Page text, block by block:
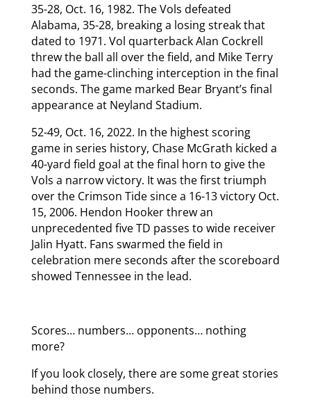
35-28, Oct. 16, 1982. The Vols defeated
Alabama, 35-28, breaking a losing streak that
dated to 1971. Vol quarterback Alan Cockrell
threw the ball all over the field, and Mike Terry
had the game-clinching interception in the final
seconds. The game marked Bear Bryant’s final
appearance at Neyland Stadium.
52-49, Oct. 16, 2022. In the highest scoring
game in series history, Chase McGrath kicked a
40-yard field goal at the final horn to give the
Vols a narrow victory. It was the first triumph
over the Crimson Tide since a 16-13 victory Oct.
15, 2006. Hendon Hooker threw an
unprecedented five TD passes to wide receiver
Jalin Hyatt. Fans swarmed the field in
celebration mere seconds after the scoreboard
showed Tennessee in the lead.
Scores… numbers… opponents… nothing
more?
If you look closely, there are some great stories
behind those numbers.